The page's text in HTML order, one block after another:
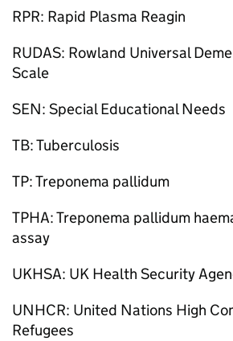
RPR: Rapid Plasma Reagin
RUDAS: Rowland Universal
Scale
SEN: Special Educational Needs
TB: Tuberculosis
TP: Treponema pallidum
TPHA: Treponema pallidum
assay
UKHSA: UK Health Security
UNHCR: United Nations High
Refugees